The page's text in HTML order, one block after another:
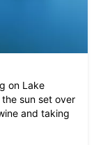
on Lake
sun set over
and taking